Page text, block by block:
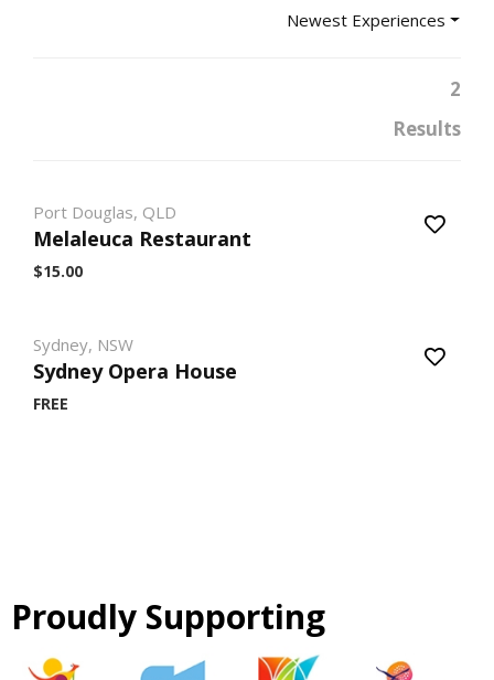
Newest Experiences
2
Results
Port Douglas, QLD
Melaleuca Restaurant
$15.00
Sydney, NSW
Sydney Opera House
FREE
Proudly Supporting